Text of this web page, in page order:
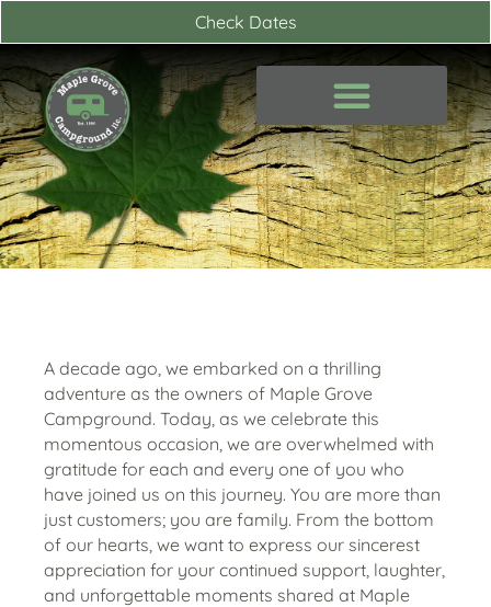
content
Check Dates
A decade ago, we embarked on a thrilling
adventure as the owners of Maple Grove
Campground. Today, as we celebrate this
momentous occasion, we are overwhelmed with
gratitude for each and every one of you who
have joined us on this journey. You are more than
just customers; you are family. From the bottom
of our hearts, we want to express our sincerest
appreciation for your continued support, laughter,
and unforgettable moments shared at Maple